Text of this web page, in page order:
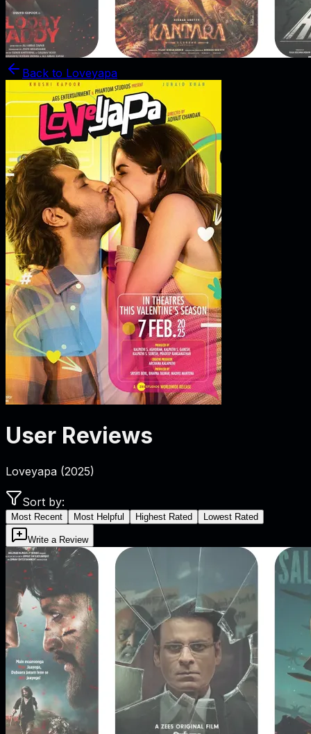
Back to Loveyapa
User Reviews
Loveyapa (2025)
Sort by:
Most Recent Most Helpful Highest Rated Lowest Rated
Write a Review